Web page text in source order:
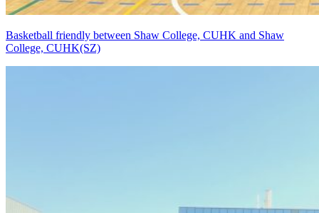
Basketball friendly between Shaw College, CUHK and Shaw
College, CUHK(SZ)